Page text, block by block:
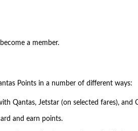
a member.
Points in a number of different ways:
Qantas, Jetstar (on selected fares), and
and earn points.